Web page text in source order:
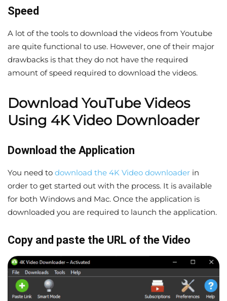
Speed
A lot of the tools to download the videos from Youtube
are quite functional to use. However, one of their major
drawbacks is that they do not have the required
amount of speed required to download the videos.
Download YouTube Videos
Using 4K Video Downloader
Download the Application
You need to download the 4K Video downloader in
order to get started out with the process. It is available
for both Windows and Mac. Once the application is
downloaded you are required to launch the application.
Copy and paste the URL of the Video